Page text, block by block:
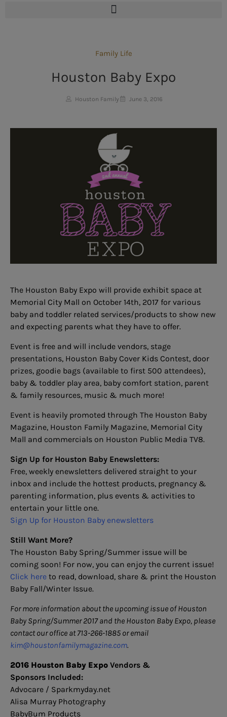
Family Life
Houston Baby Expo
Houston Family June 3, 2016
The Houston Baby Expo will provide exhibit space at
Memorial City Mall on October 14th, 2017 for various
baby and toddler related services/products to show new
and expecting parents what they have to offer.
Event is free and will include vendors, stage
presentations, Houston Baby Cover Kids Contest, door
prizes, goodie bags (available to first 500 attendees),
baby & toddler play area, baby comfort station, parent
& family resources, music & much more!
Event is heavily promoted through The Houston Baby
Magazine, Houston Family Magazine, Memorial City
Mall and commercials on Houston Public Media TV8.
Sign Up for Houston Baby Enewsletters:
Free, weekly enewsletters delivered straight to your
inbox and include the hottest products, pregnancy &
parenting information, plus events & activities to
entertain your little one.
Sign Up for Houston Baby enewsletters
Still Want More?
The Houston Baby Spring/Summer issue will be
coming soon! For now, you can enjoy the current issue!
Click here to read, download, share & print the Houston
Baby Fall/Winter Issue.
For more information about the upcoming issue of Houston
Baby Spring/Summer 2017 and the Houston Baby Expo, please
contact our office at 713-266-1885 or email
kim@houstonfamilymagazine.com.
2016 Houston Baby Expo Vendors &
Sponsors Included:
Advocare / Sparkmyday.net
Alisa Murray Photography
BabyBum Products